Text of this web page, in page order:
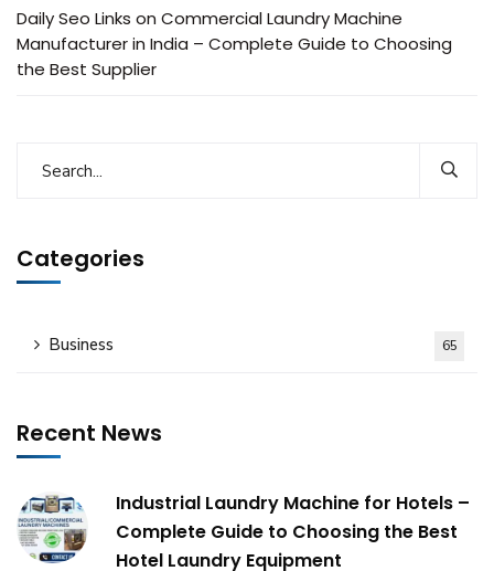
Daily Seo Links on Commercial Laundry Machine
Manufacturer in India – Complete Guide to Choosing
the Best Supplier
Categories
Business 65
Recent News
Industrial Laundry Machine for Hotels –
Complete Guide to Choosing the Best
Hotel Laundry Equipment